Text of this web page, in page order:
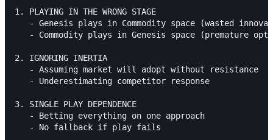
1. PLAYING IN THE WRONG STAGE
- Genesis plays in Commodity space (wasted
- Commodity plays in Genesis space (premature
2. IGNORING INERTIA
   - Assuming market will adopt without resistance
   - Underestimating competitor response
3. SINGLE PLAY DEPENDENCE
   - Betting everything on one approach
   - No fallback if play fails